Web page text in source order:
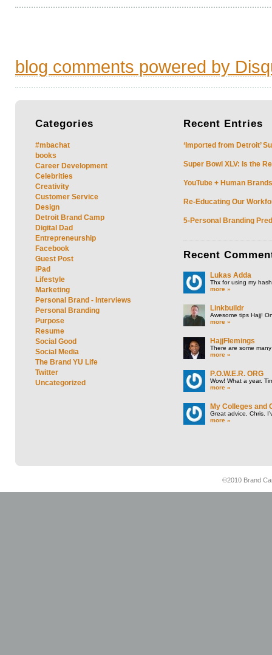
blog comments powered by
Categories
#mbachat
books
Career Development
Celebrities
Creativity
Customer Service
Design
Detroit Brand Camp
Digital Dad
Entrepreneurship
Facebook
Guest Post
iPad
Lifestyle
Marketing
Personal Brand - Interviews
Personal Branding
Purpose
Resume
Social Good
Social Media
The Brand YU Life
Twitter
Uncategorized
Recent Entries
‘Imported from Detroit’
Super Bowl XLV: Is the
YouTube + Human
Re-Educating Our
5-Personal Branding
Recent
Lukas Adda
Thx for using my
more »
Linkbuildr
Awesome tips Hajj!
more »
HajjFlemings
There are some
more »
P.O.W.E.R. ORG
Wow! What a year.
more »
My Colleges and
Great advice, Chris.
more »
©2010 Brand